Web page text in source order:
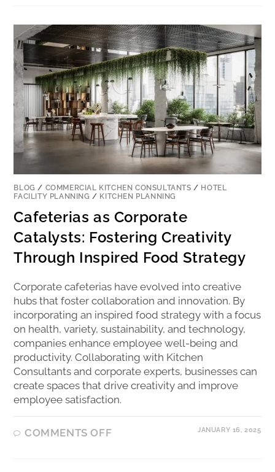
BLOG / COMMERCIAL KITCHEN CONSULTANTS / HOTEL
FACILITY PLANNING / KITCHEN PLANNING
Cafeterias as Corporate
Catalysts: Fostering Creativity
Through Inspired Food Strategy
Corporate cafeterias have evolved into creative
hubs that foster collaboration and innovation. By
incorporating an inspired food strategy with a focus
on health, variety, sustainability, and technology,
companies enhance employee well-being and
productivity. Collaborating with Kitchen
Consultants and corporate experts, businesses can
create spaces that drive creativity and improve
employee satisfaction.
COMMENTS OFF JANUARY 16, 2025